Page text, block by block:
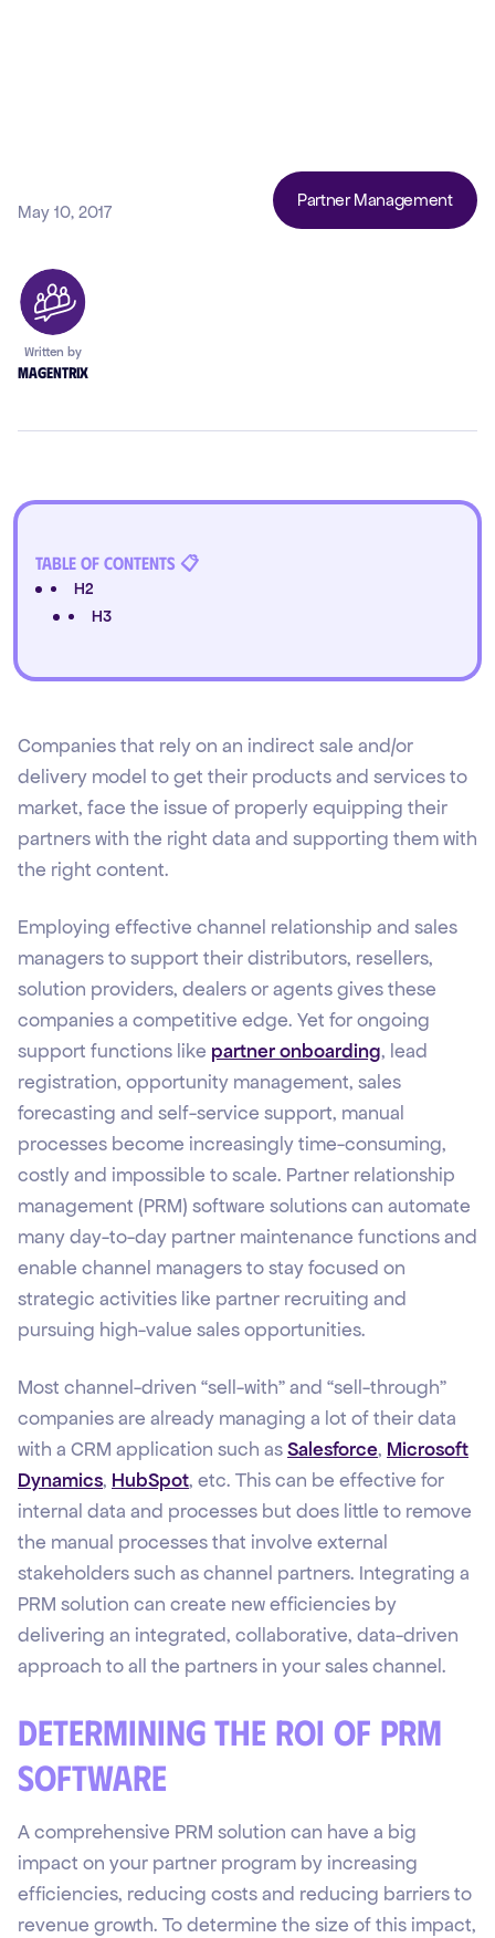
Table of Contents 📋
H2
H3
May 10, 2017
Partner Management
Written by
Magentrix
Companies that rely on an indirect sale and/or
delivery model to get their products and services to
market, face the issue of properly equipping their
partners with the right data and supporting them with
the right content.
Employing effective channel relationship and sales
managers to support their distributors, resellers,
solution providers, dealers or agents gives these
companies a competitive edge. Yet for ongoing
support functions like partner onboarding, lead
registration, opportunity management, sales
forecasting and self-service support, manual
processes become increasingly time-consuming,
costly and impossible to scale. Partner relationship
management (PRM) software solutions can automate
many day-to-day partner maintenance functions and
enable channel managers to stay focused on
strategic activities like partner recruiting and
pursuing high-value sales opportunities.
Most channel-driven “sell-with” and “sell-through”
companies are already managing a lot of their data
with a CRM application such asSalesforce, Microsoft
Dynamics, HubSpot, etc. This can be effective for
internal data and processes but does little to remove
the manual processes that involve external
stakeholders such as channel partners. Integrating a
PRM solution can create new efficiencies by
delivering an integrated, collaborative, data-driven
approach to all the partners in your sales channel.
Determining the ROI of PRM
Software
A comprehensive PRM solution can have a big
impact on your partner program by increasing
efficiencies, reducing costs and reducing barriers to
revenue growth. To determine the size of this impact,